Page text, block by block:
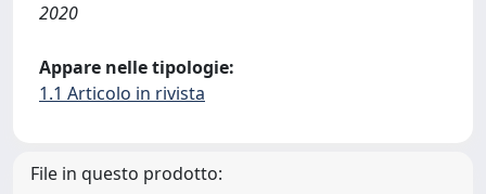
2020
Appare nelle tipologie:
1.1 Articolo in rivista
File in questo prodotto: